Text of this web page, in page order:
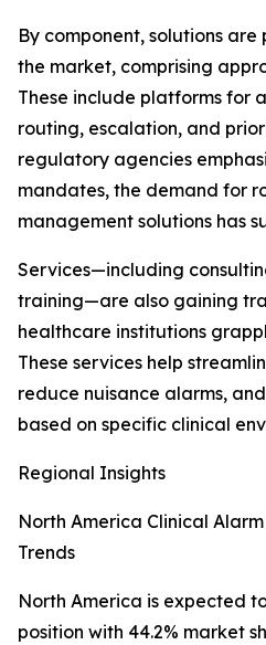
By component, solutions
the market, comprising
These include platforms for
routing, escalation, and
regulatory agencies
mandates, the demand for
management solutions has
Services—including
training—are also gaining
healthcare institutions
These services help
reduce nuisance alarms,
based on specific clinical
Regional Insights
North America Clinical
Trends
North America is expected
position with 44.2% market